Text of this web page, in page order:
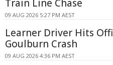
Train Line Chase
09 AUG 2026 5:27 PM AEST
Learner Driver Hits
Goulburn Crash
09 AUG 2026 4:36 PM AEST